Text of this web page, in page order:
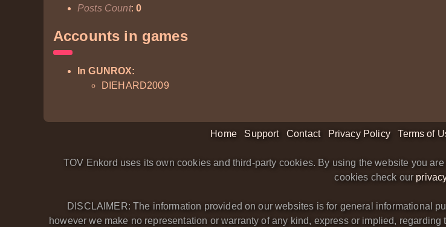
Posts Count:0
Accounts in games
In GUNROX:
DIEHARD2009
Home Support Contact Privacy Policy Terms of
TOV Enkord uses its own cookies and third-party cookies. By using the website you
cookies check our
DISCLAIMER: The information provided on our websites is for general informational
however we make no representation or warranty of any kind, express or implied,